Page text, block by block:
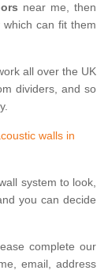
near me, then
can fit them
all over the UK
dividers, and so
walls in
system to look,
you can decide
complete our
email, address